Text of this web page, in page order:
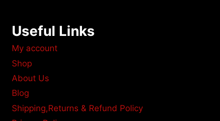
Useful Links
My account
Shop
About Us
Blog
Shipping,Returns & Refund Policy